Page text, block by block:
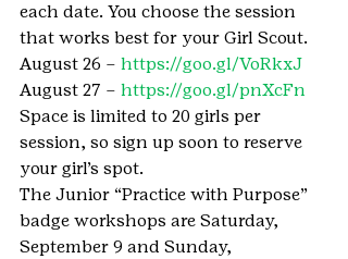
each date. You choose the session
that works best for your Girl Scout.
August 26 – https://goo.gl/VoRkxJ
August 27 – https://goo.gl/pnXcFn
Space is limited to 20 girls per
session, so sign up soon to reserve
your girl’s spot.
The Junior “Practice with Purpose”
badge workshops are Saturday,
September 9 and Sunday,